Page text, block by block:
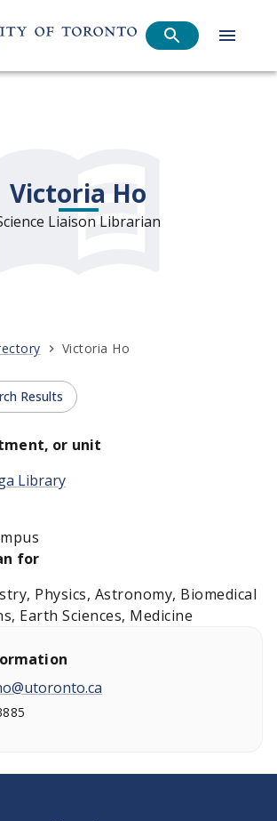
Victoria Ho
Liaison Librarian
Victoria Ho
Results
or unit
Library
for
Physics, Astronomy, Biomedical
Earth Sciences, Medicine